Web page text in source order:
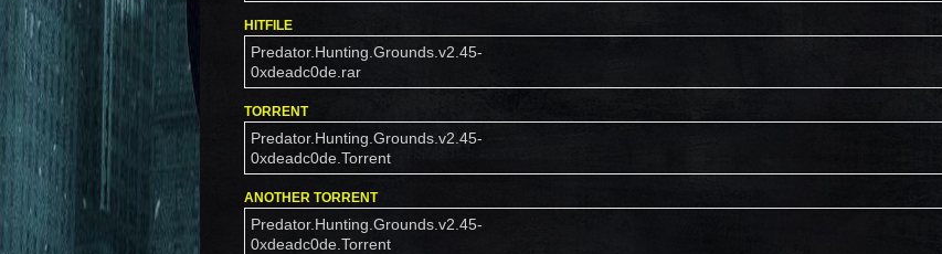
HITFILE
Predator.Hunting.Grounds.v2.45-
0xdeadc0de.rar
TORRENT
Predator.Hunting.Grounds.v2.45-
0xdeadc0de.Torrent
ANOTHER TORRENT
Predator.Hunting.Grounds.v2.45-
0xdeadc0de.Torrent